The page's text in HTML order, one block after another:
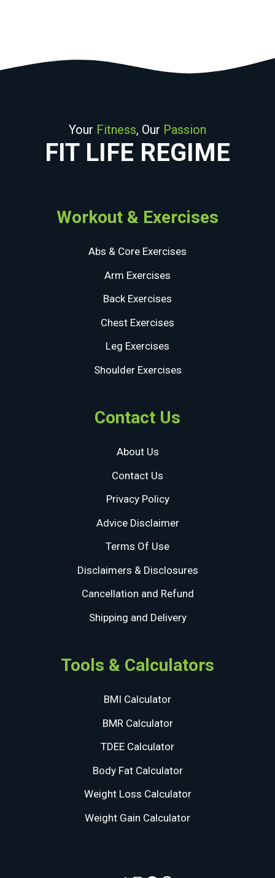
Your Fitness, Our Passion
FIT LIFE REGIME
Workout & Exercises
Abs & Core Exercises
Arm Exercises
Back Exercises
Chest Exercises
Leg Exercises
Shoulder Exercises
Contact Us
About Us
Contact Us
Privacy Policy
Advice Disclaimer
Terms Of Use
Disclaimers & Disclosures
Cancellation and Refund
Shipping and Delivery
Tools & Calculators
BMI Calculator
BMR Calculator
TDEE Calculator
Body Fat Calculator
Weight Loss Calculator
Weight Gain Calculator